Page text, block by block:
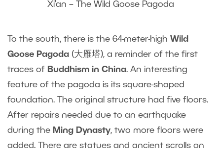
Xi’an – The Wild Goose Pagoda
To the south, there is the 64-meter-high Wild
Goose Pagoda (大雁塔), a reminder of the first
traces of Buddhism in China. An interesting
feature of the pagoda is its square-shaped
foundation. The original structure had five floors.
After repairs needed due to an earthquake
during the Ming Dynasty, two more floors were
added. There are statues and ancient scrolls on